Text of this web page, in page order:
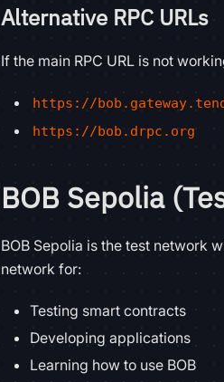
Alternative RPC URLs
If the main RPC URL is not
https://
https://bob.drpc.org
BOB Sepolia
BOB Sepolia is the test network
network for:
Testing smart contracts
Developing applications
Learning how to use BOB